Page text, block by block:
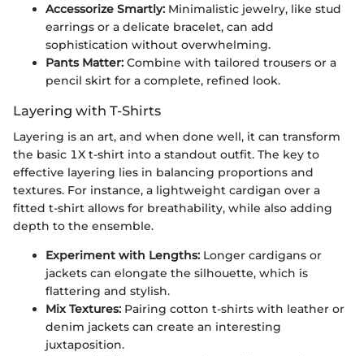
Accessorize Smartly: Minimalistic jewelry, like stud
earrings or a delicate bracelet, can add
sophistication without overwhelming.
Pants Matter: Combine with tailored trousers or a
pencil skirt for a complete, refined look.
Layering with T-Shirts
Layering is an art, and when done well, it can transform
the basic 1X t-shirt into a standout outfit. The key to
effective layering lies in balancing proportions and
textures. For instance, a lightweight cardigan over a
fitted t-shirt allows for breathability, while also adding
depth to the ensemble.
Experiment with Lengths: Longer cardigans or
jackets can elongate the silhouette, which is
flattering and stylish.
Mix Textures: Pairing cotton t-shirts with leather or
denim jackets can create an interesting
juxtaposition.